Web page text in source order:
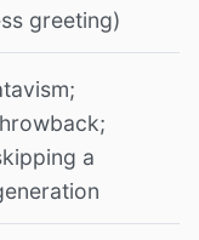
greeting)
a